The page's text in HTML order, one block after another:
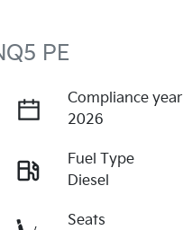
PE
Compliance year
2026
Fuel Type
Diesel
Seats